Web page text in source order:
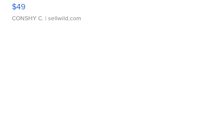
$49
CONSHY C. | sellwild.com